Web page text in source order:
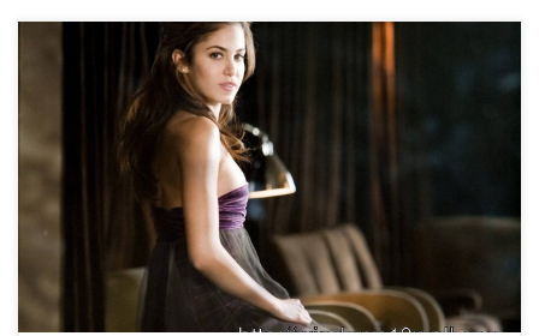
Nikki Reed Pic at Home Nikki Reed Pic at Home. Download this
wallpaper image with large resolution ( 1920 x 1440 ) and small
file size: 274 KB. You can use these computer background
wallpaper free of cost by downloading. You can check our latest
wallpaper collection and make your […]